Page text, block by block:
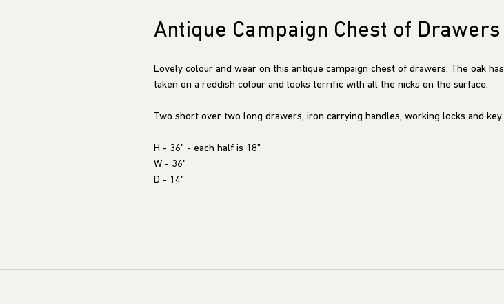
Antique Campaign Chest of Drawers
Lovely colour and wear on this antique campaign chest of drawers. The oak has
taken on a reddish colour and looks terrific with all the nicks on the surface.
Two short over two long drawers, iron carrying handles, working locks and key.
H - 36" - each half is 18"
W - 36"
D - 14"